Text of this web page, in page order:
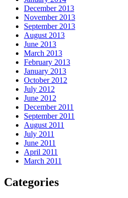
December 2013
November 2013
September 2013
August 2013
June 2013
March 2013
February 2013
January 2013
October 2012
July 2012
June 2012
December 2011
September 2011
August 2011
July 2011
June 2011
April 2011
March 2011
Categories